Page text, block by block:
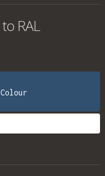
RAL